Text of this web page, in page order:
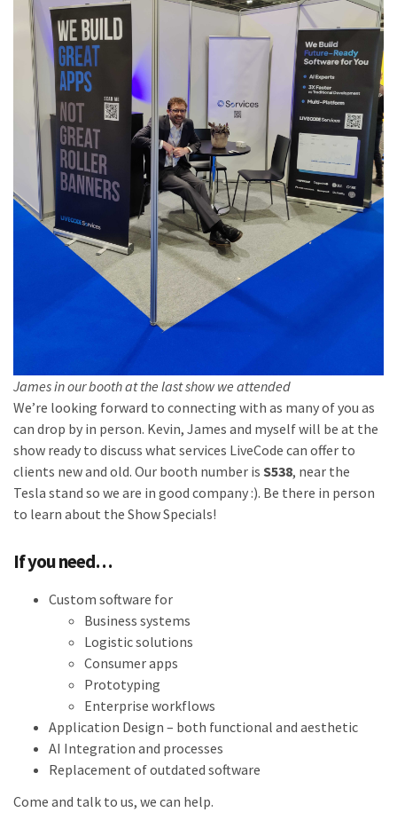
James in our booth at the last show we attended
We’re looking forward to connecting with as many of you as
can drop by in person. Kevin, James and myself will be at the
show ready to discuss what services LiveCode can offer to
clients new and old. Our booth number is S538, near the
Tesla stand so we are in good company :). Be there in person
to learn about the Show Specials!
If you need…
Custom software for
Business systems
Logistic solutions
Consumer apps
Prototyping
Enterprise workflows
Application Design – both functional and aesthetic
AI Integration and processes
Replacement of outdated software
Come and talk to us, we can help.